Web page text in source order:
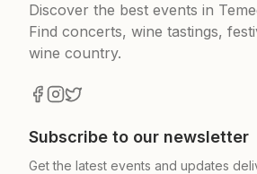
Discover the best events in
Find concerts, wine tastings,
wine country.
Subscribe to our newsletter
Get the latest events and updates